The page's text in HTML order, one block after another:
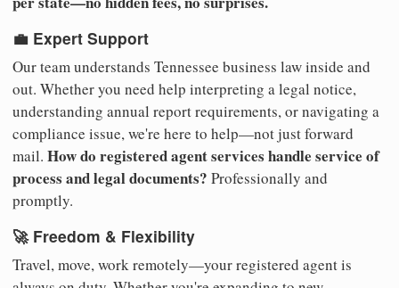
💼 Expert Support
Our team understands Tennessee business law inside and
out. Whether you need help interpreting a legal notice,
understanding annual report requirements, or navigating a
compliance issue, we're here to help—not just forward
mail. How do registered agent services handle service of
process and legal documents? Professionally and
promptly.
🚀 Freedom & Flexibility
Travel, move, work remotely—your registered agent is